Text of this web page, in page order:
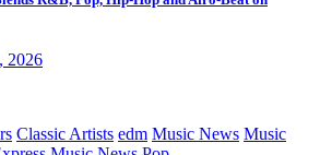
2026
Classic Artists edm Music News Music